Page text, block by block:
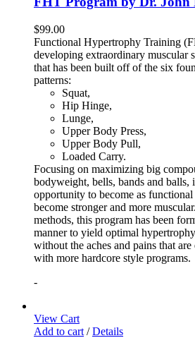
$99.00
Functional Hypertrophy Training
developing extraordinary muscular
that has been built off of the six
patterns:
Squat,
Hip Hinge,
Lunge,
Upper Body Press,
Upper Body Pull,
Loaded Carry.
Focusing on maximizing big
bodyweight, bells, bands and
opportunity to become as
become stronger and more
methods, this program has been
manner to yield optimal
without the aches and pains that
with more hardcore style programs.
-
View Cart
Add to cart / Details